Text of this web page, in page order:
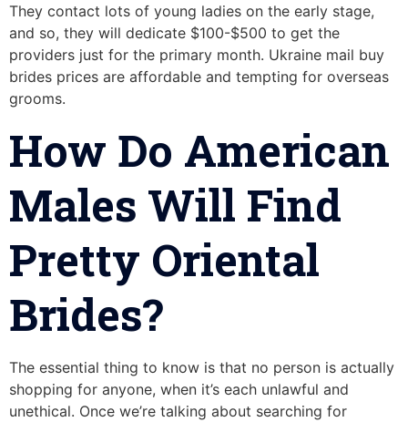
They contact lots of young ladies on the early stage,
and so, they will dedicate $100-$500 to get the
providers just for the primary month. Ukraine mail buy
brides prices are affordable and tempting for overseas
grooms.
How Do American
Males Will Find
Pretty Oriental
Brides?
The essential thing to know is that no person is actually
shopping for anyone, when it’s each unlawful and
unethical. Once we’re talking about searching for